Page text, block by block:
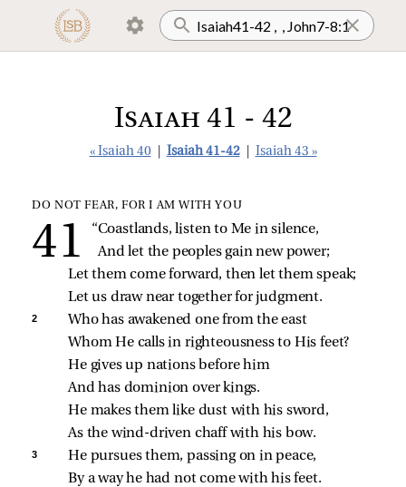
Isaiah 41 - 42
« Isaiah 40 Isaiah 41-42 Isaiah 43 »
DO NOT FEAR, FOR I AM WITH YOU
“Coastlands, listen to Me in silence,
And let the peoples gain new power;
Let them come forward, then let them speak;
Let us draw near together for judgment.
2
Who has awakened one from the east
Whom He calls in righteousness to His feet?
He gives up nations before him
And has dominion over kings.
He makes them like dust with his sword,
As the wind‑driven chaff with his bow.
3
He pursues them, passing on in peace,
By a way he had not come with his feet.